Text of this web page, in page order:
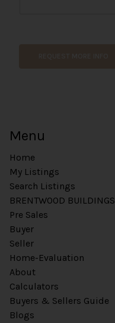
Menu
Home
My Listings
Search Listings
BRENTWOOD BUILDINGS
Pre Sales
Buyer
Seller
Home-Evaluation
About
Calculators
Buyers & Sellers Guide
Blogs